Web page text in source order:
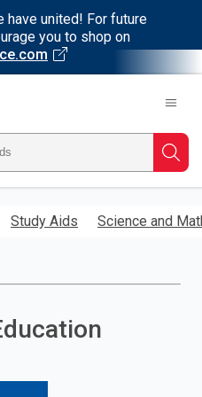
have united! For future
you to shop on
Study Aids Science and